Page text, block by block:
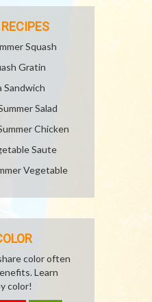
Squash
Gratin
Sandwich
Salad
Chicken
Saute
Vegetable
color often
Learn
color!